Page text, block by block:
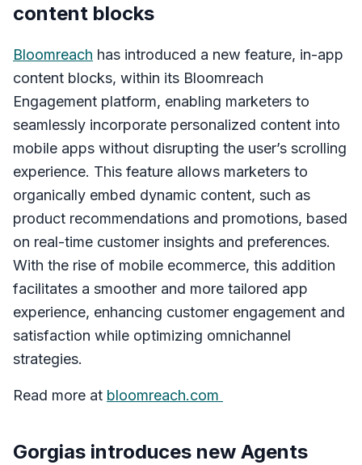
content blocks
Bloomreach has introduced a new feature, in-app
content blocks, within its Bloomreach
Engagement platform, enabling marketers to
seamlessly incorporate personalized content into
mobile apps without disrupting the user’s scrolling
experience. This feature allows marketers to
organically embed dynamic content, such as
product recommendations and promotions, based
on real-time customer insights and preferences.
With the rise of mobile ecommerce, this addition
facilitates a smoother and more tailored app
experience, enhancing customer engagement and
satisfaction while optimizing omnichannel
strategies.
Read more at bloomreach.com
Gorgias introduces new Agents